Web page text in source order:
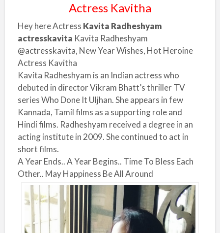
Actress Kavitha
Hey here Actress Kavita Radheshyam
actresskavita Kavita Radheshyam
@actresskavita, New Year Wishes, Hot Heroine
Actress Kavitha
Kavita Radheshyam is an Indian actress who
debuted in director Vikram Bhatt’s thriller TV
series Who Done It Uljhan. She appears in few
Kannada, Tamil films as a supporting role and
Hindi films. Radheshyam received a degree in an
acting institute in 2009. She continued to act in
short films.
A Year Ends.. A Year Begins.. Time To Bless Each
Other.. May Happiness Be All Around